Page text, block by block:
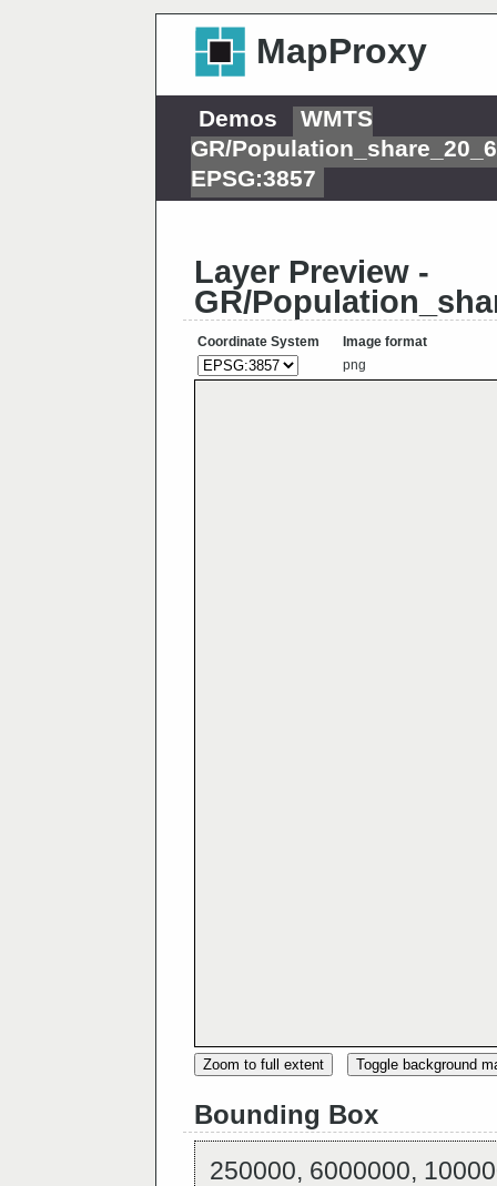
MapProxy
Demos
WMTS
GR/
EPSG:3857
Layer Preview -
GR/
Coordinate System
Image format
png
Zoom to full extent Toggle background
Bounding Box
250000, 6000000,